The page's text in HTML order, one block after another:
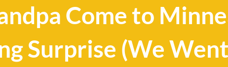
Come to
Surprise (We